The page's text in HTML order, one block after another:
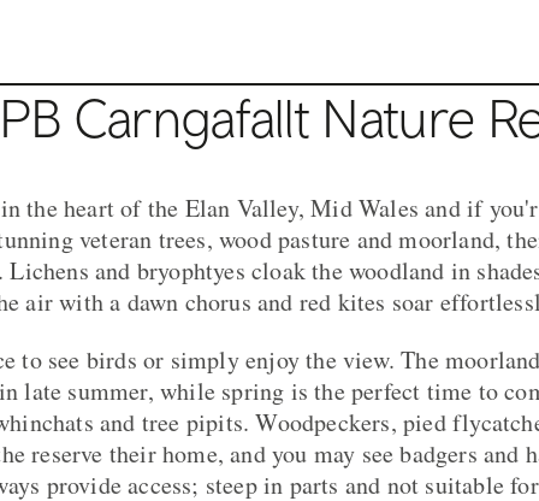
Carngafallt Nature
the heart of the Elan Valley, Mid Wales and if
veteran trees, wood pasture and moorland,
and bryophtyes cloak the woodland in
air with a dawn chorus and red kites soar
to see birds or simply enjoy the view. The
late summer, while spring is the perfect time to
and tree pipits. Woodpeckers, pied
reserve their home, and you may see badgers and
provide access; steep in parts and not suitable